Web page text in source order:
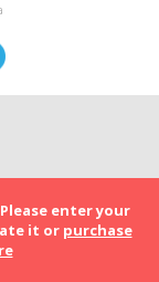
enter your
it or purchase